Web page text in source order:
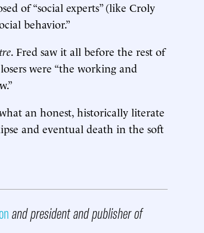
of “social experts” (like Croly
behavior.”
. Fred saw it all before the rest of
were “the working and
an honest, historically literate
and eventual death in the soft
and president and publisher of